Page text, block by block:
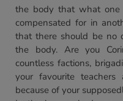
the body that what one
compensated for in
that there should be no
the body. Are you
countless factions,
your favourite teachers
because of your